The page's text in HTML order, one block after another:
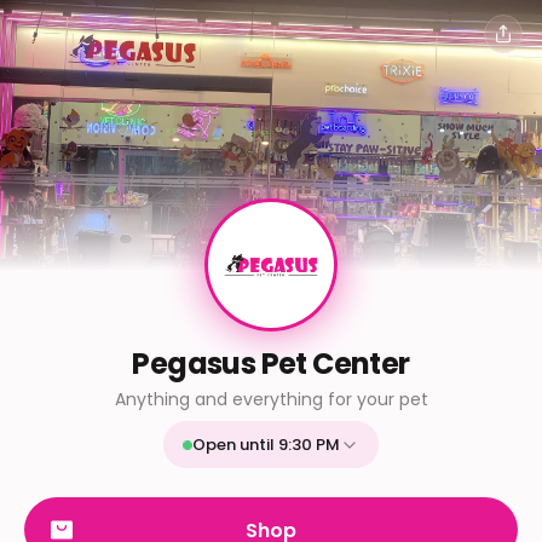
Pegasus Pet Center
Anything and everything for your pet
Open until 9:30 PM
Tue 9:30 AM - 9:30 PM
9:30 AM - 9:30 PM
Shop